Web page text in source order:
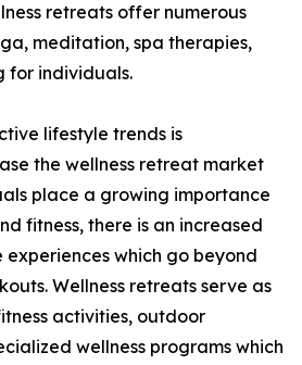
retreats offer numerous
meditation, spa therapies,
for individuals.
lifestyle trends is
the wellness retreat market
place a growing importance
fitness, there is an increased
experiences which go beyond
Wellness retreats serve as
activities, outdoor
wellness programs which